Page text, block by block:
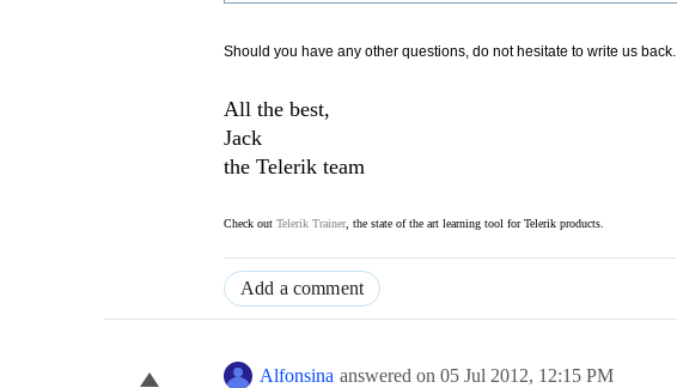
Should you have any other questions, do not hesitate to write us back.
All the best,
Jack
the Telerik team
Check out Telerik Trainer, the state of the art learning tool for Telerik products.
Add a comment
Alfonsina answered on 05 Jul 2012, 12:15 PM